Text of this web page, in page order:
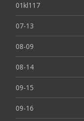
01kl117
07-13
08-09
08-14
09-15
09-16